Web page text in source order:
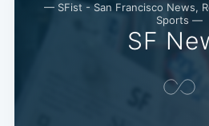
— SFist - San Francisco News,
Sports —
SF